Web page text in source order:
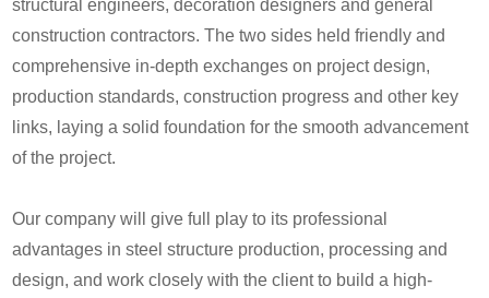
structural engineers, decoration designers and general
construction contractors. The two sides held friendly and
comprehensive in-depth exchanges on project design,
production standards, construction progress and other key
links, laying a solid foundation for the smooth advancement
of the project.
Our company will give full play to its professional
advantages in steel structure production, processing and
design, and work closely with the client to build a high-